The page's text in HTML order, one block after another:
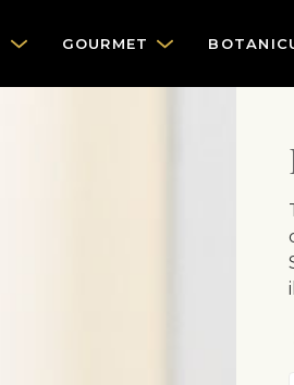
GOURMET